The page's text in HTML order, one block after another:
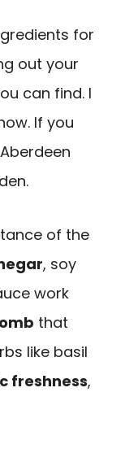
for
out your
can find. I
If you
of the
, soy
work
that
like basil
freshness,